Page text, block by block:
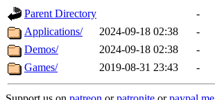
Parent Directory
-
Applications/
2024-09-18 02:38
-
Demos/
2024-09-18 02:38
-
Games/
2019-08-31 23:43 -